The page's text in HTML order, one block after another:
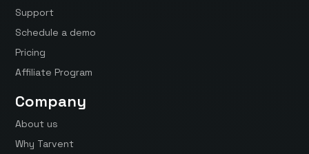
Support
Schedule a demo
Pricing
Affiliate Program
Company
About us
Why Tarvent